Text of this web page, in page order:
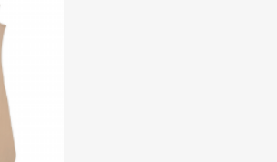
the pajamas with a sleeping bag
pajamas
and open waffle structure of the soft
make them suitable as spring and
free of harmful substances
and soft